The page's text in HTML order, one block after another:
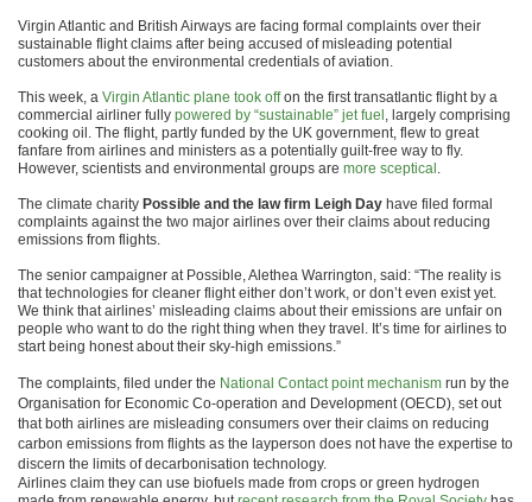
Virgin Atlantic and British Airways are facing formal complaints over their
sustainable flight claims after being accused of misleading potential
customers about the environmental credentials of aviation.
This week, a Virgin Atlantic plane took offon the first transatlantic flight by a
commercial airliner fully powered by “sustainable” jet fuel , largely comprising
cooking oil. The flight, partly funded by the UK government, flew to great
fanfare from airlines and ministers as a potentially guilt-free way to fly.
However, scientists and environmental groups are more sceptical .
The climate charity Possible and the law firm Leigh Day have filed formal
complaints against the two major airlines over their claims about reducing
emissions from flights.
The senior campaigner at Possible, Alethea Warrington, said: “The reality is
that technologies for cleaner flight either don’t work, or don’t even exist yet.
We think that airlines’ misleading claims about their emissions are unfair on
people who want to do the right thing when they travel. It’s time for airlines to
start being honest about their sky-high emissions.”
The complaints, filed under the National Contact point mechanism run by the
Organisation for Economic Co-operation and Development (OECD), set out
that both airlines are misleading consumers over their claims on reducing
carbon emissions from flights as the layperson does not have the expertise to
discern the limits of decarbonisation technology.
Airlines claim they can use biofuels made from crops or green hydrogen